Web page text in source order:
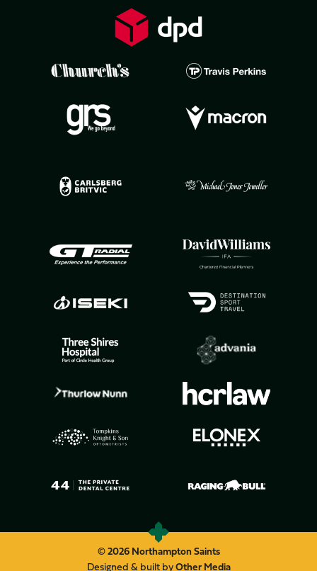
© 2026 Northampton Saints
Designed & built byOther Media